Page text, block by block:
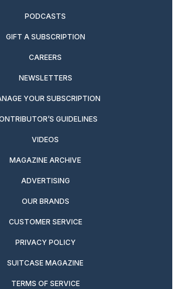
PODCASTS
GIFT A SUBSCRIPTION
CAREERS
NEWSLETTERS
YOUR SUBSCRIPTION
GUIDELINES
VIDEOS
MAGAZINE ARCHIVE
ADVERTISING
OUR BRANDS
CUSTOMER SERVICE
PRIVACY POLICY
SUITCASE MAGAZINE
TERMS OF SERVICE